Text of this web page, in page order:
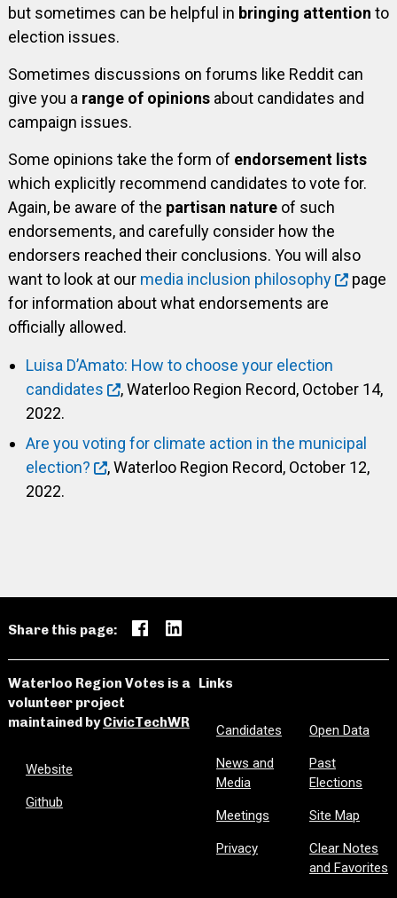
but sometimes can be helpful in bringing attention to
election issues.
Sometimes discussions on forums like Reddit can
give you a range of opinionsabout candidates and
campaign issues.
Some opinions take the form of endorsement lists
which explicitly recommend candidates to vote for.
Again, be aware of the partisan natureof such
endorsements, and carefully consider how the
endorsers reached their conclusions. You will also
want to look at our media inclusion philosophy
page
for information about what endorsements are
officially allowed.
Luisa D’Amato: How to choose your election
candidates
, Waterloo Region Record, October 14,
2022.
Are you voting for climate action in the municipal
election?
, Waterloo Region Record, October 12,
2022.
Share this page:
Waterloo Region Votes is a
volunteer project
maintained byCivicTechWR
Website
Github
Links
Candidates
News and
Media
Meetings
Privacy
Open Data
Past
Elections
Site Map
Clear Notes
and Favorites